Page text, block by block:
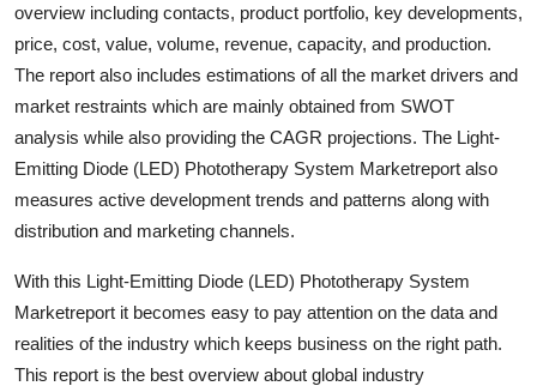
overview including contacts, product portfolio, key developments,
price, cost, value, volume, revenue, capacity, and production.
The report also includes estimations of all the market drivers and
market restraints which are mainly obtained from SWOT
analysis while also providing the CAGR projections. The Light-
Emitting Diode (LED) Phototherapy System Marketreport also
measures active development trends and patterns along with
distribution and marketing channels.
With this Light-Emitting Diode (LED) Phototherapy System
Marketreport it becomes easy to pay attention on the data and
realities of the industry which keeps business on the right path.
This report is the best overview about global industry